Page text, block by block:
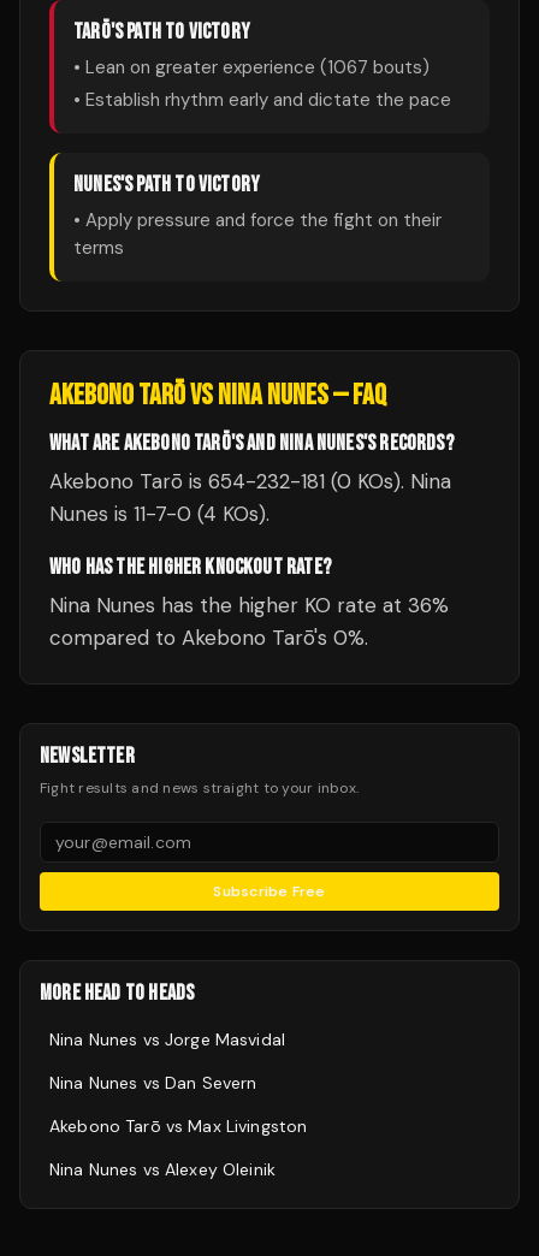
TARŌ'S PATH TO VICTORY
• Lean on greater experience (1067 bouts)
• Establish rhythm early and dictate the pace
NUNES'S PATH TO VICTORY
• Apply pressure and force the fight on their
terms
AKEBONO TARŌVSNINA NUNES— FAQ
WHAT ARE AKEBONO TARŌ'S AND NINA NUNES'S RECORDS?
Akebono Tarō is 654-232-181 (0 KOs). Nina
Nunes is 11-7-0 (4 KOs).
WHO HAS THE HIGHER KNOCKOUT RATE?
Nina Nunes has the higher KO rate at 36%
compared to Akebono Tarō's 0%.
NEWSLETTER
Fight results and news straight to your inbox.
Subscribe Free
MORE HEAD TO HEADS
Nina Nunes vs Jorge Masvidal
Nina Nunes vs Dan Severn
Akebono Tarō vsMax Livingston
Nina Nunes vs Alexey Oleinik